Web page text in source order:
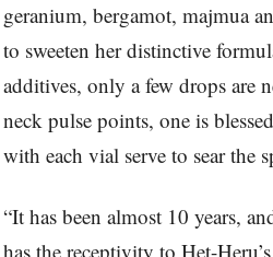
geranium, bergamot, majmua
to sweeten her distinctive
additives, only a few drops are
neck pulse points, one is
with each vial serve to sear the
“It has been almost 10 years,
has the receptivity to Het-